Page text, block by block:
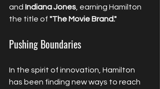
and Indiana Jones, earning Hamilton
the title of "The Movie Brand."
Pushing Boundaries
In the spirit of innovation, Hamilton
has been finding new ways to reach